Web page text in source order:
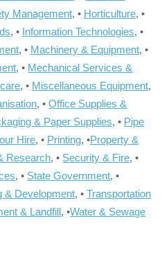
Management, • Horticulture, •
, • Information Technologies, •
, • Machinery & Equipment, •
, • Mechanical Services &
, • Miscellaneous Equipment,
, •Office Supplies &
& Paper Supplies, • Pipe
Hire, • Printing, •Property &
Research, • Security & Fire, •
, • State Government, •
& Development, •Transportation
& Landfill, •Water & Sewage